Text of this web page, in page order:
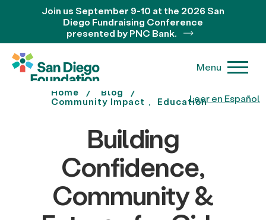
Leer en Español
Join us September 9-10 at the 2026 San
Diego Fundraising Conference
presented by PNC Bank.
Menu
Home
Blog
Community Impact
Education
Building
Confidence,
Community &